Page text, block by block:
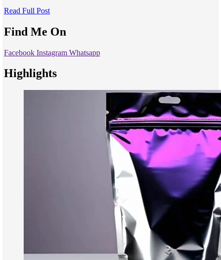
Read Full Post
Find Me On
Facebook Instagram Whatsapp
Highlights